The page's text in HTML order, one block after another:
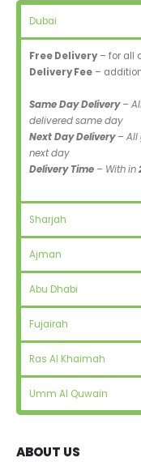
Dubai
Free Delivery– for all
Delivery Fee –
Same Day Delivery–
delivered same day
Next Day Delivery– All
next day
Delivery Time – With in
Sharjah
Ajman
Abu Dhabi
Fujairah
Ras Al Khaimah
Umm Al Quwain
ABOUT US